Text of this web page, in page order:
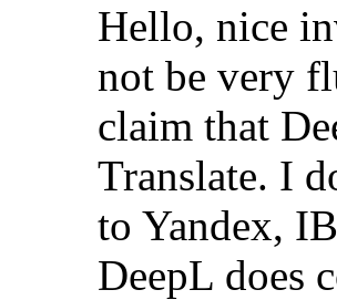
Hello, nice
not be very
claim that
Translate. I
to Yandex,
DeepL does